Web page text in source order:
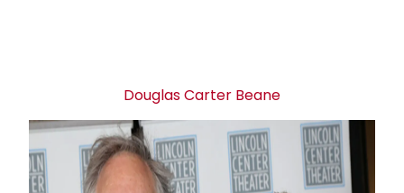
Douglas Carter Beane